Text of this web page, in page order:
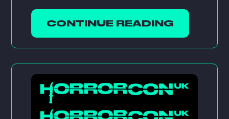
CONTINUE READING